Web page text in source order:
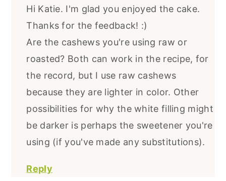
Hi Katie. I'm glad you enjoyed the cake.
Thanks for the feedback! :)
Are the cashews you're using raw or
roasted? Both can work in the recipe, for
the record, but I use raw cashews
because they are lighter in color. Other
possibilities for why the white filling might
be darker is perhaps the sweetener you're
using (if you've made any substitutions).
Reply